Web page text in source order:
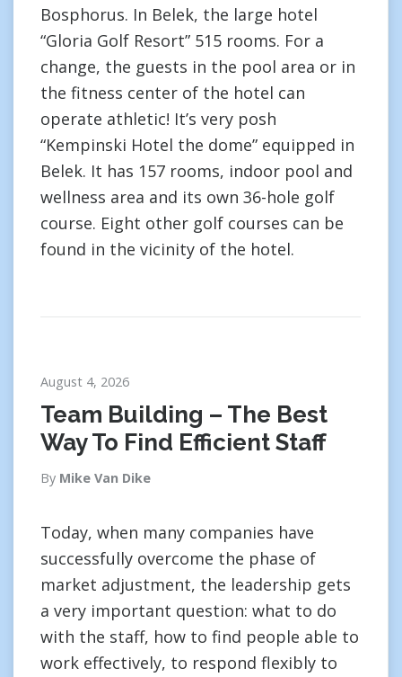
Bosphorus. In Belek, the large hotel
“Gloria Golf Resort” 515 rooms. For a
change, the guests in the pool area or in
the fitness center of the hotel can
operate athletic! It’s very posh
“Kempinski Hotel the dome” equipped in
Belek. It has 157 rooms, indoor pool and
wellness area and its own 36-hole golf
course. Eight other golf courses can be
found in the vicinity of the hotel.
August 4, 2026
Team Building – The Best
Way To Find Efficient Staff
By Mike Van Dike
Today, when many companies have
successfully overcome the phase of
market adjustment, the leadership gets
a very important question: what to do
with the staff, how to find people able to
work effectively, to respond flexibly to